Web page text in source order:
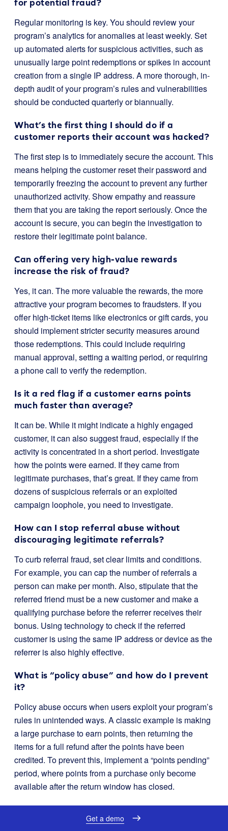
for potential fraud?
Regular monitoring is key. You should review your
program’s analytics for anomalies at least weekly. Set
up automated alerts for suspicious activities, such as
unusually large point redemptions or spikes in account
creation from a single IP address. A more thorough, in-
depth audit of your program’s rules and vulnerabilities
should be conducted quarterly or biannually.
What’s the first thing I should do if a
customer reports their account was hacked?
The first step is to immediately secure the account. This
means helping the customer reset their password and
temporarily freezing the account to prevent any further
unauthorized activity. Show empathy and reassure
them that you are taking the report seriously. Once the
account is secure, you can begin the investigation to
restore their legitimate point balance.
Can offering very high-value rewards
increase the risk of fraud?
Yes, it can. The more valuable the rewards, the more
attractive your program becomes to fraudsters. If you
offer high-ticket items like electronics or gift cards, you
should implement stricter security measures around
those redemptions. This could include requiring
manual approval, setting a waiting period, or requiring
a phone call to verify the redemption.
Is it a red flag if a customer earns points
much faster than average?
It can be. While it might indicate a highly engaged
customer, it can also suggest fraud, especially if the
activity is concentrated in a short period. Investigate
how the points were earned. If they came from
legitimate purchases, that’s great. If they came from
dozens of suspicious referrals or an exploited
campaign loophole, you need to investigate.
How can I stop referral abuse without
discouraging legitimate referrals?
To curb referral fraud, set clear limits and conditions.
For example, you can cap the number of referrals a
person can make per month. Also, stipulate that the
referred friend must be a new customer and make a
qualifying purchase before the referrer receives their
bonus. Using technology to check if the referred
customer is using the same IP address or device as the
referrer is also highly effective.
What is “policy abuse” and how do I prevent
it?
Policy abuse occurs when users exploit your program’s
rules in unintended ways. A classic example is making
a large purchase to earn points, then returning the
items for a full refund after the points have been
credited. To prevent this, implement a “points pending”
period, where points from a purchase only become
available after the return window has closed.
Get a demo